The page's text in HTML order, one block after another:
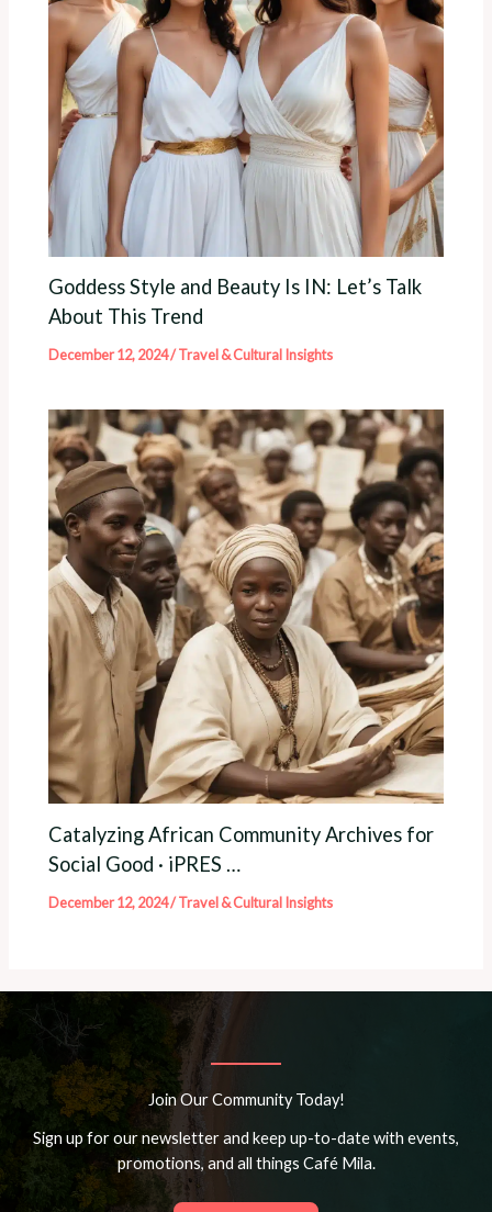
Goddess Style and Beauty Is IN: Let’s Talk
About This Trend
December 12, 2024/Travel & Cultural Insights
Catalyzing African Community Archives for
Social Good · iPRES …
December 12, 2024/Travel & Cultural Insights
Join Our Community Today!
Sign up for our newsletter and keep up-to-date with events,
promotions, and all things Café Mila.